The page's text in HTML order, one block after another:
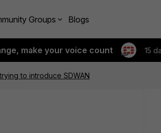
Groups Blogs
make your voice count 15
to introduce SDWAN